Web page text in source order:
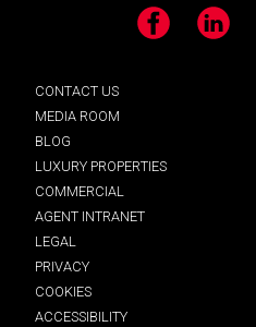
Facebook LinkedIn
CONTACT US
MEDIA ROOM
BLOG
LUXURY PROPERTIES
COMMERCIAL
AGENT INTRANET
LEGAL
PRIVACY
COOKIES
ACCESSIBILITY